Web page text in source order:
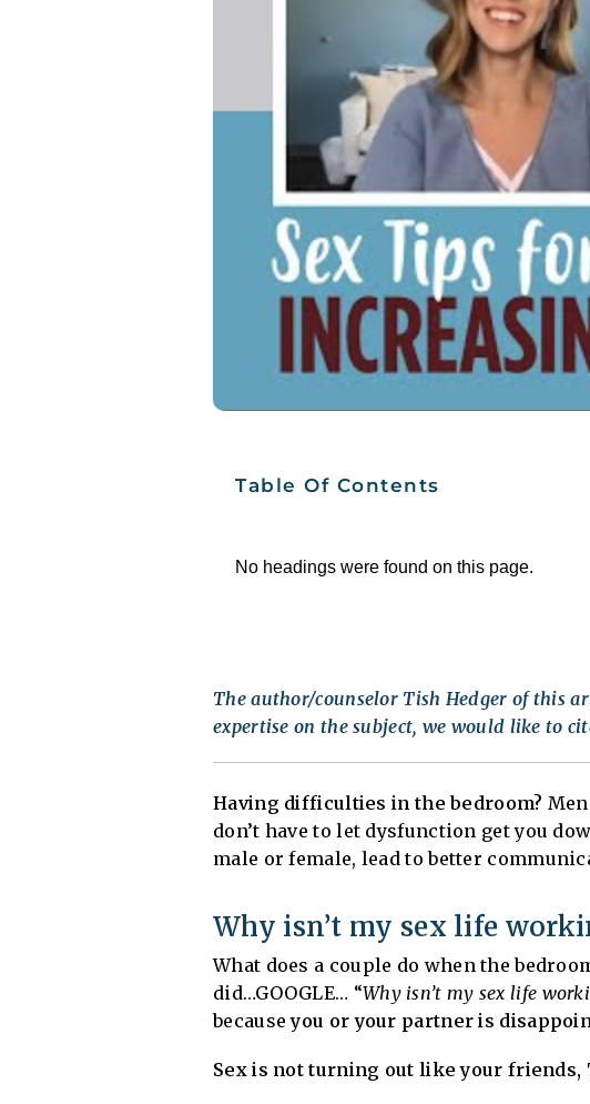
Table Of Contents
No headings were found on this page.
The author/counselor Tish Hedger of this
expertise on the subject, we would like to
Having difficulties in the bedroom?
don’t have to let dysfunction get you
male or female, lead to better
Why isn’t my sex life
What does a couple do when the
did…GOOGLE… “Why isn’t my sex life
becauseyou or your partner is
Sex is not turning out like your friends,